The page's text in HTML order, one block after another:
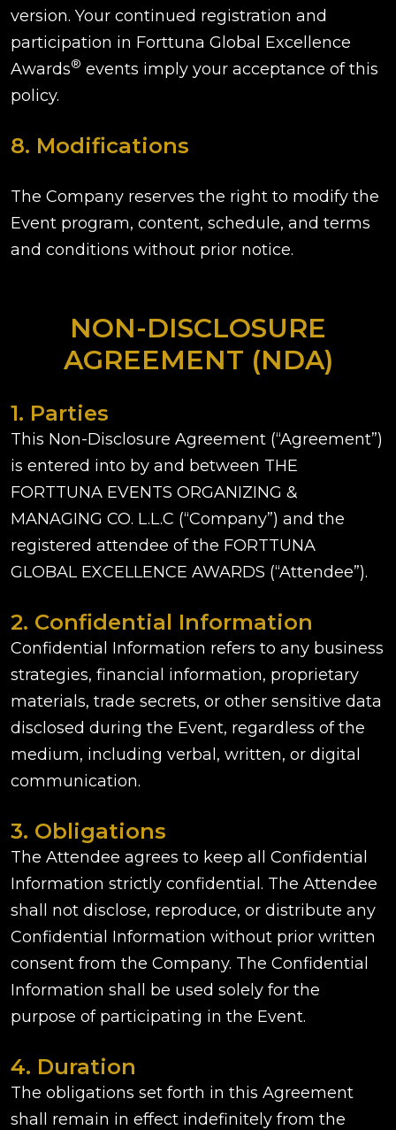
version. Your continued registration and
participation in Forttuna Global Excellence
Awards® events imply your acceptance of this
policy.
8. Modifications
The Company reserves the right to modify the
Event program, content, schedule, and terms
and conditions without prior notice.
NON-DISCLOSURE
AGREEMENT (NDA)
1. Parties
This Non-Disclosure Agreement (“Agreement”)
is entered into by and between THE
FORTTUNA EVENTS ORGANIZING &
MANAGING CO. L.L.C (“Company”) and the
registered attendee of the FORTTUNA
GLOBAL EXCELLENCE AWARDS (“Attendee”).
2. Confidential Information
Confidential Information refers to any business
strategies, financial information, proprietary
materials, trade secrets, or other sensitive data
disclosed during the Event, regardless of the
medium, including verbal, written, or digital
communication.
3. Obligations
The Attendee agrees to keep all Confidential
Information strictly confidential. The Attendee
shall not disclose, reproduce, or distribute any
Confidential Information without prior written
consent from the Company. The Confidential
Information shall be used solely for the
purpose of participating in the Event.
4. Duration
The obligations set forth in this Agreement
shall remain in effect indefinitely from the